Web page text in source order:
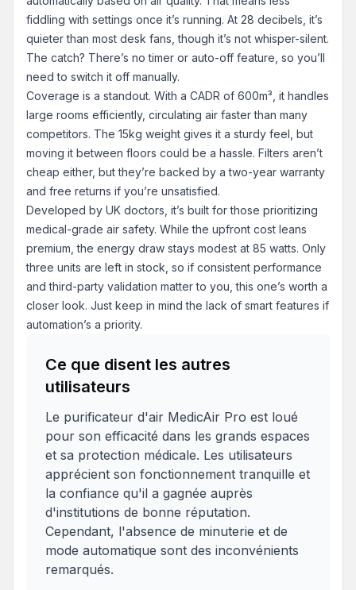
fiddling with settings once it’s running. At 28 decibels, it’s
quieter than most desk fans, though it’s not whisper-silent.
The catch? There’s no timer or auto-off feature, so you’ll
need to switch it off manually.
Coverage is a standout. With a CADR of 600m³, it handles
large rooms efficiently, circulating air faster than many
competitors. The 15kg weight gives it a sturdy feel, but
moving it between floors could be a hassle. Filters aren’t
cheap either, but they’re backed by a two-year warranty
and free returns if you’re unsatisfied.
Developed by UK doctors, it’s built for those prioritizing
medical-grade air safety. While the upfront cost leans
premium, the energy draw stays modest at 85 watts. Only
three units are left in stock, so if consistent performance
and third-party validation matter to you, this one’s worth a
closer look. Just keep in mind the lack of smart features if
automation’s a priority.
Ce que disent les autres
utilisateurs
Le purificateur d'air MedicAir Pro est loué
pour son efficacité dans les grands espaces
et sa protection médicale. Les utilisateurs
apprécient son fonctionnement tranquille et
la confiance qu'il a gagnée auprès
d'institutions de bonne réputation.
Cependant, l'absence de minuterie et de
mode automatique sont des inconvénients
remarqués.